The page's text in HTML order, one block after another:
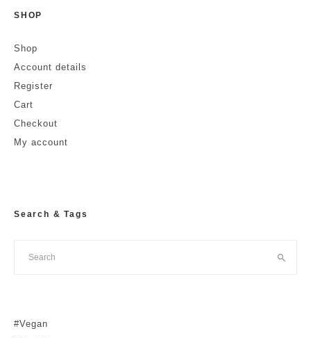
SHOP
Shop
Account details
Register
Cart
Checkout
My account
Search & Tags
#Vegan